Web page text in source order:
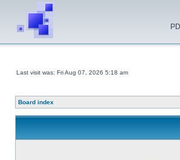
Last visit was: Fri Aug 07, 2026 5:18 am
Board index